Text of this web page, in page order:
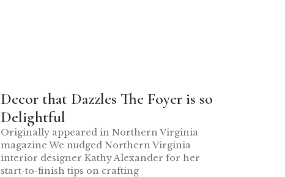
Decor that Dazzles The Foyer is so
Delightful
Originally appeared in Northern Virginia
magazine We nudged Northern Virginia
interior designer Kathy Alexander for her
start-to-finish tips on crafting